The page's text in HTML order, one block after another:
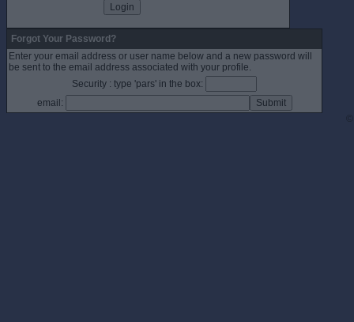
Forgot Your Password?
Enter your email address or user name below and a new password will
be sent to the email address associated with your profile.
Security : type 'pars' in the box:
email: